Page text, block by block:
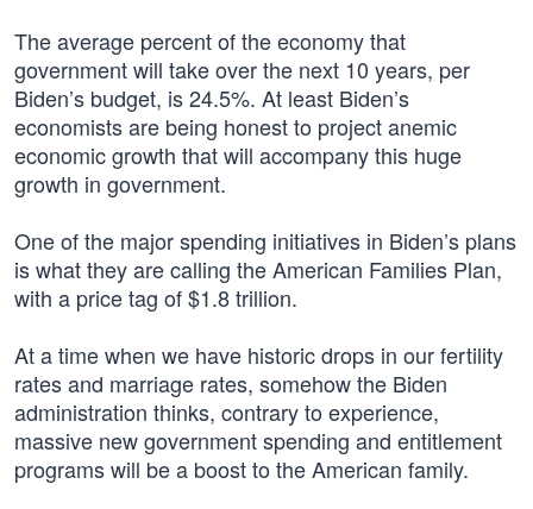
The average percent of the economy that
government will take over the next 10 years, per
Biden’s budget, is 24.5%. At least Biden’s
economists are being honest to project anemic
economic growth that will accompany this huge
growth in government.
One of the major spending initiatives in Biden’s plans
is what they are calling the American Families Plan,
with a price tag of $1.8 trillion.
At a time when we have historic drops in our fertility
rates and marriage rates, somehow the Biden
administration thinks, contrary to experience,
massive new government spending and entitlement
programs will be a boost to the American family.